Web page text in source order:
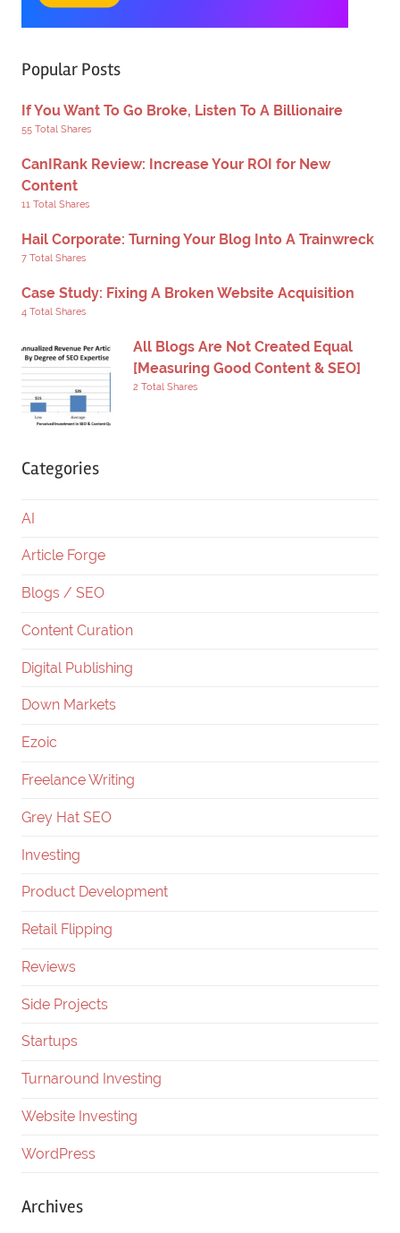
Popular Posts
If You Want To Go Broke, Listen To A Billionaire
55 Total Shares
CanIRank Review: Increase Your ROI for New
Content
11 Total Shares
Hail Corporate: Turning Your Blog Into A Trainwreck
7 Total Shares
Case Study: Fixing A Broken Website Acquisition
4 Total Shares
All Blogs Are Not Created Equal
[Measuring Good Content & SEO]
2 Total Shares
Categories
AI
Article Forge
Blogs / SEO
Content Curation
Digital Publishing
Down Markets
Ezoic
Freelance Writing
Grey Hat SEO
Investing
Product Development
Retail Flipping
Reviews
Side Projects
Startups
Turnaround Investing
Website Investing
WordPress
Archives